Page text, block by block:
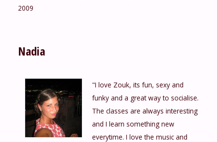
2009
Nadia
"I love Zouk, its fun, sexy and
funky and a great way to socialise.
The classes are always interesting
and I learn something new
everytime. I love the music and